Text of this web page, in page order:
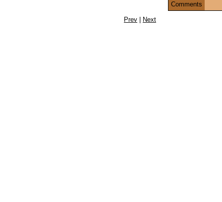
Comments
Prev Next